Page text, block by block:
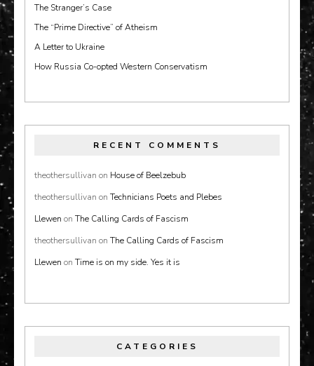
The Stranger’s Case
The “Prime Directive” of Atheism
A Letter to Ukraine
How Russia Co-opted Western Conservatism
RECENT COMMENTS
theothersullivan on House of Beelzebub
theothersullivan on Technicians Poets and Plebes
Llewen on The Calling Cards of Fascism
theothersullivan on The Calling Cards of Fascism
Llewen on Time is on my side. Yes it is
CATEGORIES